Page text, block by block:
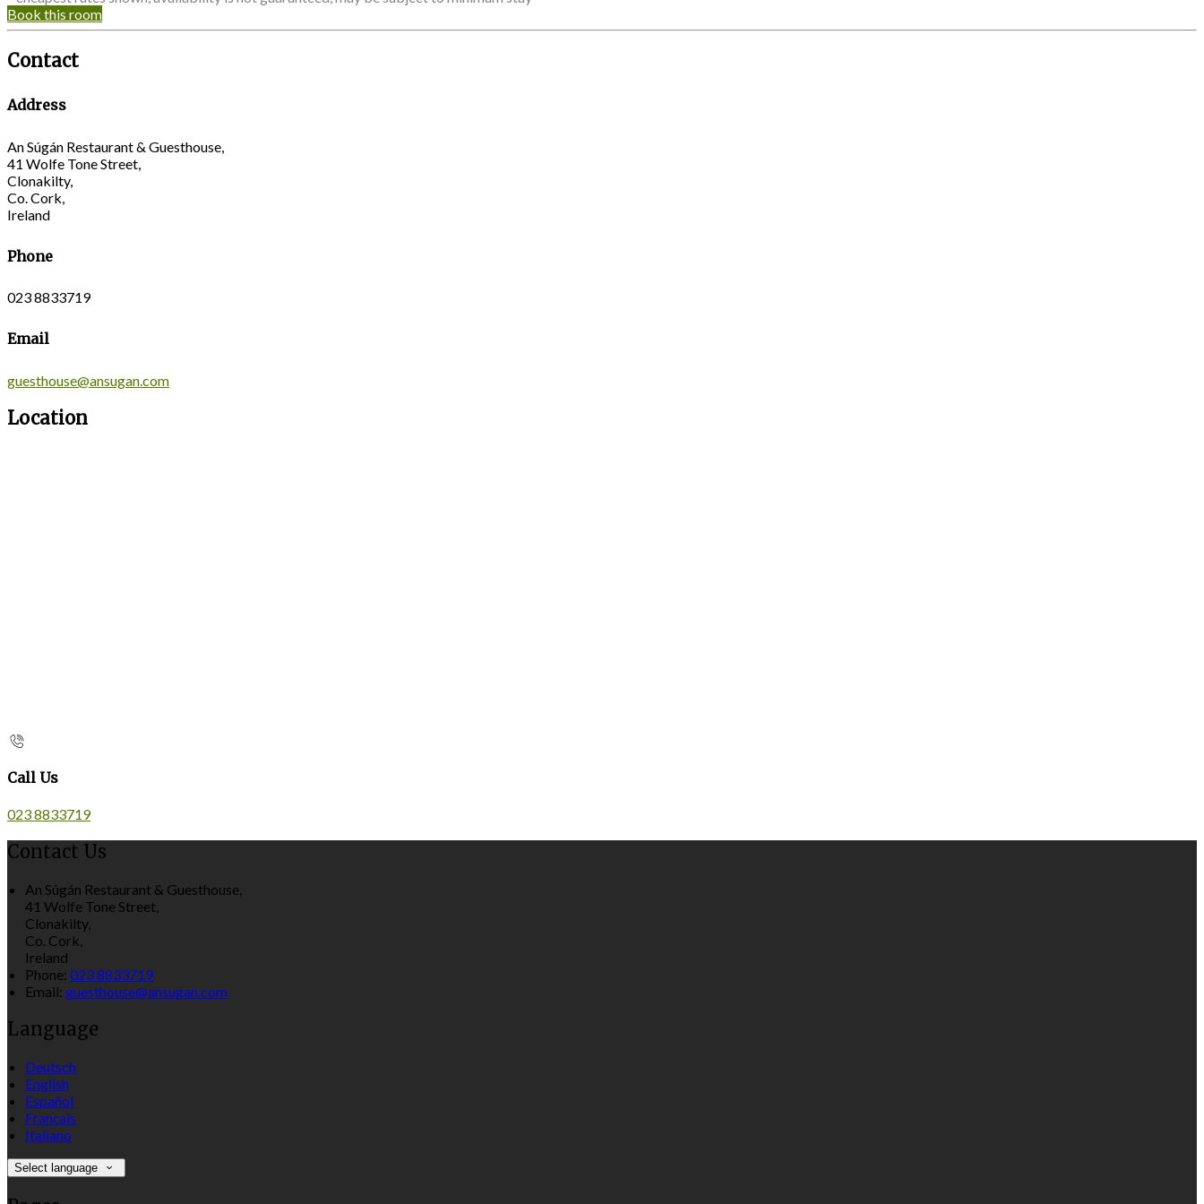
Book this room
Contact
Address
An Súgán Restaurant & Guesthouse,
41 Wolfe Tone Street,
Clonakilty,
Co. Cork,
Ireland
Phone
023 8833719
Email
guesthouse@ansugan.com
Location
Call Us
023 8833719
Contact Us
An Súgán Restaurant & Guesthouse,
41 Wolfe Tone Street,
Clonakilty,
Co. Cork,
Ireland
Phone: 023 8833719
Email: guesthouse@ansugan.com
Language
Deutsch
English
Español
Français
Italiano
Select language